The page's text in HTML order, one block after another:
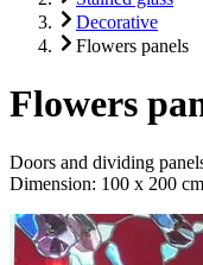
Decorative
Flowers panels
Flowers
Doors and dividing
Dimension: 100 x 200